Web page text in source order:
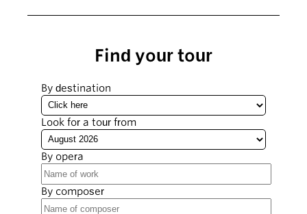
Find your tour
By destination
Look for a tour from
By opera
By composer